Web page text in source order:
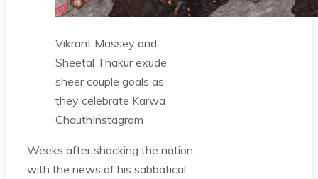
Vikrant Massey and
Sheetal Thakur exude
sheer couple goals as
they celebrate Karwa
ChauthInstagram
Weeks after shocking the nation
with the news of his sabbatical,